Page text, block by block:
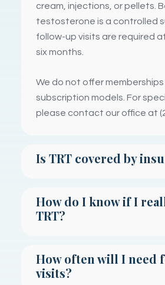
cream, injections, or pellets.
testosterone is a controlled
follow-up visits are required
six months.
We do not offer memberships
subscription models. For
please contact our office at
Is TRT covered by
How do I know if I
TRT?
How often will I need
visits?